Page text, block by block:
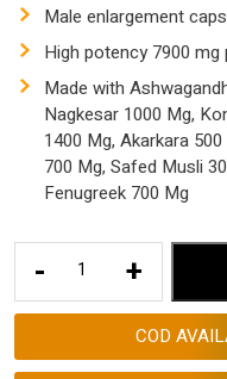
was:
$
Male enlargement
High potency 7900 mg
Made with
Nagkesar 1000 Mg,
1400 Mg, Akarkara
700 Mg, Safed Musli
Fenugreek 700 Mg
-
Male
Capsules
+
COD